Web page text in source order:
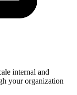
internal and
your organization